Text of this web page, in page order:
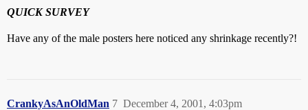
QUICK SURVEY
Have any of the male posters here noticed any shrinkage recently?!
CrankyAsAnOldMan December 4, 2001, 4:03pm
7